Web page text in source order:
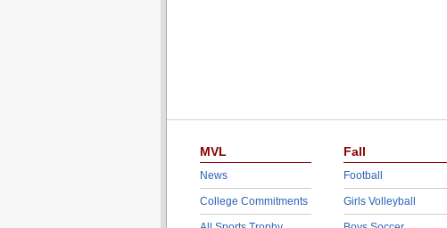
MVL
News
College Commitments
Fall
Football
Girls Volleyball